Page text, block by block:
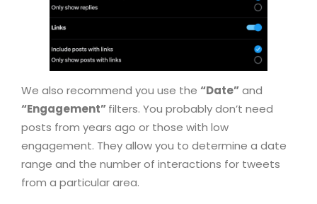
We also recommend you use the “Date”and
“Engagement”filters. You probably don’t need
posts from years ago or those with low
engagement. They allow you to determine a date
range and the number of interactions for tweets
from a particular area.